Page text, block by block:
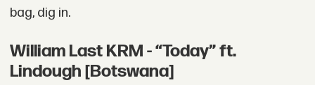
bag, dig in.
William Last KRM - “Today” ft.
Lindough [Botswana]